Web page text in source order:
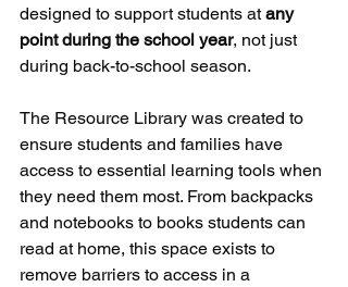
designed to support students at any
point during the school year, not just
during back-to-school season.
The Resource Library was created to
ensure students and families have
access to essential learning tools when
they need them most. From backpacks
and notebooks to books students can
read at home, this space exists to
remove barriers to access in a